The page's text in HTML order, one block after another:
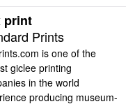
print
Prints
is one of the
giclee printing
in the world
producing museum-